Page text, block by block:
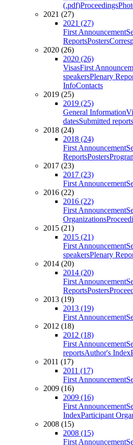
(.pdf)Proceedings
2021 (27)
2021 (27)
First Announcement
ReportsPosters
2020 (26)
2020 (26)
VisasFirst
speakersPlenary
InfoContacts
2019 (25)
2019 (25)
General Information
datesSubmitted reports
2018 (24)
2018 (24)
First Announcement
ReportsPosters
2017 (23)
2017 (23)
First Announcement
2016 (22)
2016 (22)
First Announcement
Organizations
2015 (21)
2015 (21)
First Announcement
speakersPlenary
2014 (20)
2014 (20)
First Announcement
ReportsPosters
2013 (19)
2013 (19)
First Announcement
2012 (18)
2012 (18)
First Announcement
reportsAuthor's Index
2011 (17)
2011 (17)
First Announcement
2009 (16)
2009 (16)
First Announcement
IndexParticipant
2008 (15)
2008 (15)
First Announcement